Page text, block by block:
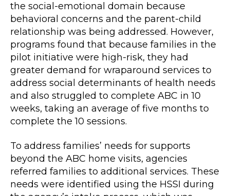
the social-emotional domain because
behavioral concerns and the parent-child
relationship was being addressed. However,
programs found that because families in the
pilot initiative were high-risk, they had
greater demand for wraparound services to
address social determinants of health needs
and also struggled to complete ABC in 10
weeks, taking an average of five months to
complete the 10 sessions.
To address families’ needs for supports
beyond the ABC home visits, agencies
referred families to additional services. These
needs were identified using the HSSI during